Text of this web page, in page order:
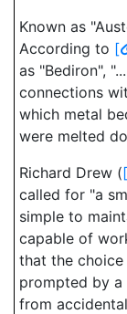
Known as
According to [
as "Bediron",
connections
which metal
were melted
Richard Drew ([
called for "a
simple to
capable of
that the
prompted by
from